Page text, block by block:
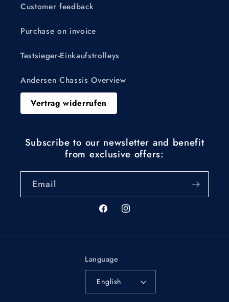
Customer feedback
Purchase on invoice
Testsieger-Einkaufstrolleys
Andersen Chassis Overview
Vertrag widerrufen
Subscribe to our newsletter and benefit
from exclusive offers:
Email
FacebookInstagram
Language
English